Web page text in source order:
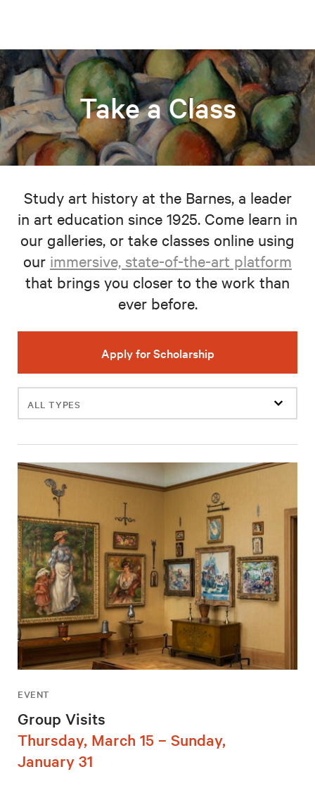
Take a Class
Study art history at the Barnes, a leader
in art education since 1925. Come learn in
our galleries, or take classes online using
our immersive, state-of-the-art platform
that brings you closer to the work than
ever before.
Apply for Scholarship
Filter
events
EVENT
Group Visits
Thursday, March 15 – Sunday,
January 31